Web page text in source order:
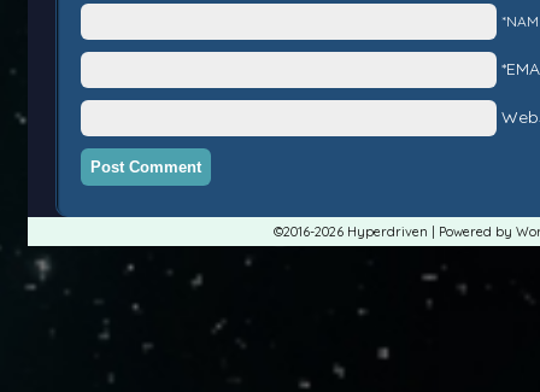
©2016-2026 Hyperdriven Powered by